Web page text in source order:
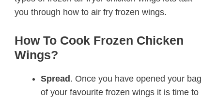
you through how to air fry frozen wings.
How To Cook Frozen Chicken
Wings?
Spread. Once you have opened your bag
of your favourite frozen wings it is time to